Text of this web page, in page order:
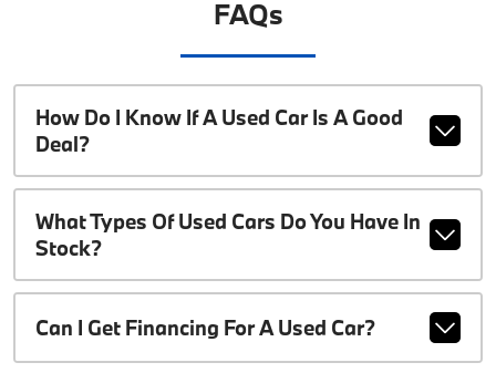
FAQs
How Do I Know If A Used Car Is A Good
Deal?
What Types Of Used Cars Do You Have In
Stock?
Can I Get Financing For A Used Car?